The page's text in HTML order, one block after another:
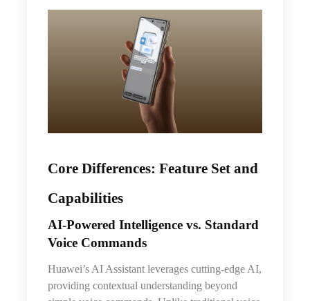
Core Differences: Feature Set and
Capabilities
AI‑Powered Intelligence vs. Standard
Voice Commands
Huawei’s AI Assistant leverages cutting-edge AI,
providing contextual understanding beyond